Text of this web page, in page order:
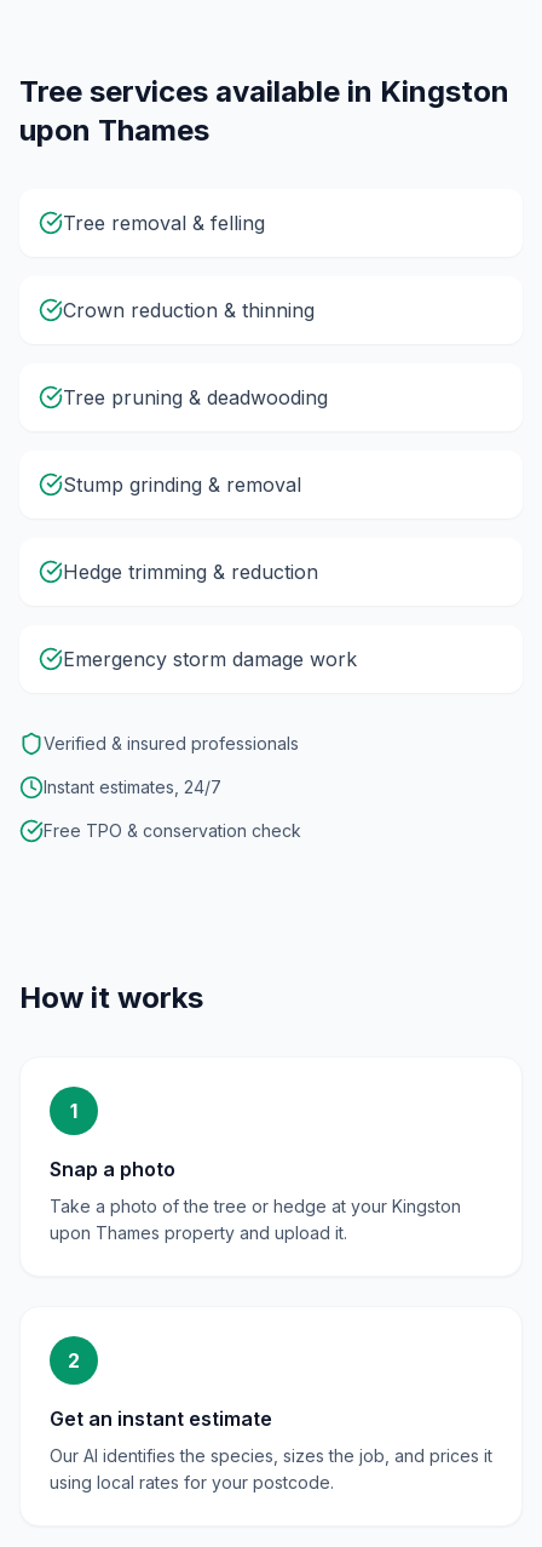
Tree services available in Kingston
upon Thames
Tree removal & felling
Crown reduction & thinning
Tree pruning & deadwooding
Stump grinding & removal
Hedge trimming & reduction
Emergency storm damage work
Verified & insured professionals
Instant estimates, 24/7
Free TPO & conservation check
How it works
1
Snap a photo
Take a photo of the tree or hedge at your Kingston
upon Thames property and upload it.
2
Get an instant estimate
Our AI identifies the species, sizes the job, and prices it
using local rates for your postcode.